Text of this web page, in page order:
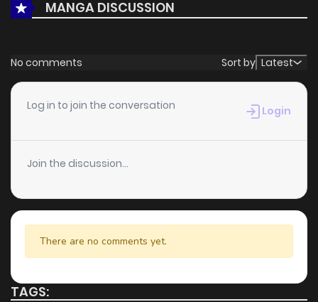
MANGA DISCUSSION
No comments Sort by Latest
Log in to join the conversation Login
Join the discussion...
There are no comments yet.
TAGS: